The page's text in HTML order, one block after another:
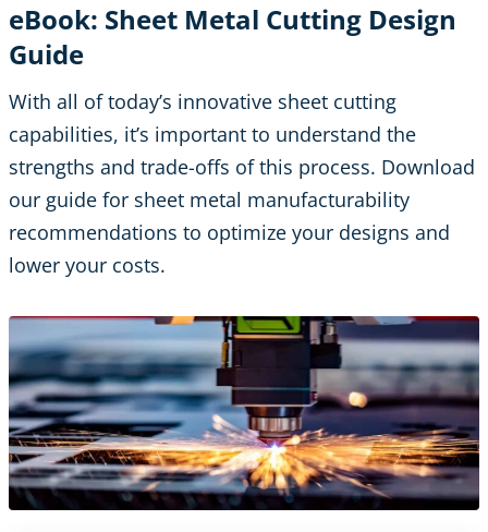
eBook: Sheet Metal Cutting Design
Guide
With all of today’s innovative sheet cutting
capabilities, it’s important to understand the
strengths and trade-offs of this process. Download
our guide for sheet metal manufacturability
recommendations to optimize your designs and
lower your costs.